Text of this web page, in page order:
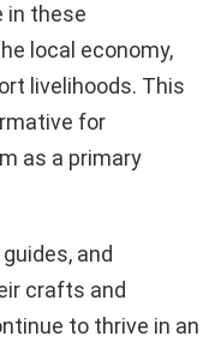
in these
local economy,
livelihoods. This
for
as a primary
and
crafts and
to thrive in an